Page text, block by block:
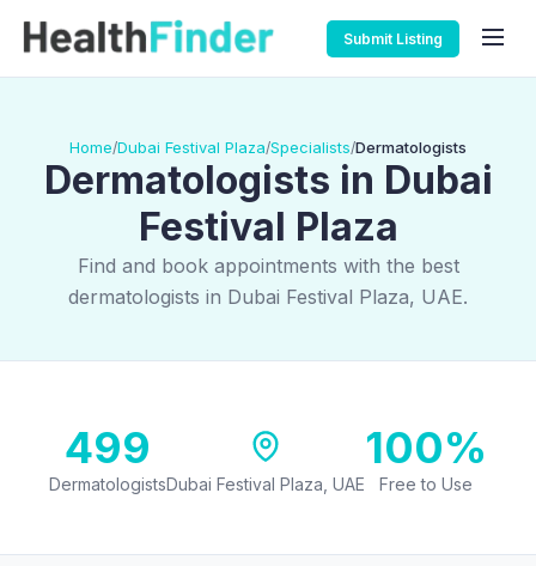
Submit Listing
Home/Dubai Festival Plaza/Specialists/Dermatologists
Dermatologists in Dubai
Festival Plaza
Find and book appointments with the best
dermatologists in Dubai Festival Plaza, UAE.
499
DermatologistsDubai Festival Plaza, UAE
100%
Free to Use